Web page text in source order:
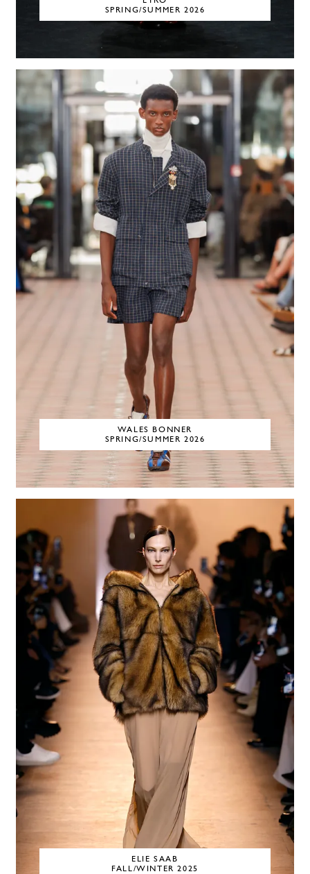
SPRING/SUMMER 2026
WALES BONNER
SPRING/SUMMER 2026
ELIE SAAB
FALL/WINTER 2025